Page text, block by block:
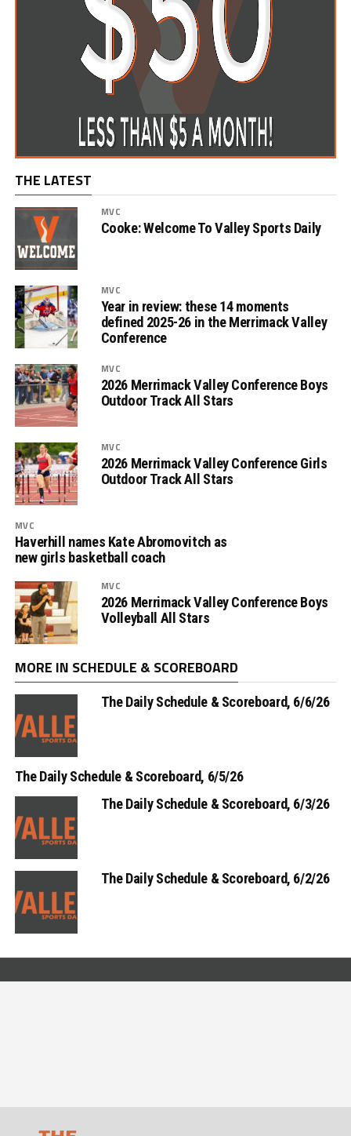
THE LATEST
MVC
Cooke: Welcome To Valley Sports Daily
MVC
Year in review: these 14 moments
defined 2025-26 in the Merrimack Valley
Conference
MVC
2026 Merrimack Valley Conference Boys
Outdoor Track All Stars
MVC
2026 Merrimack Valley Conference Girls
Outdoor Track All Stars
MVC
Haverhill names Kate Abromovitch as
new girls basketball coach
MVC
2026 Merrimack Valley Conference Boys
Volleyball All Stars
MORE IN SCHEDULE & SCOREBOARD
The Daily Schedule & Scoreboard, 6/6/26
The Daily Schedule & Scoreboard, 6/5/26
The Daily Schedule & Scoreboard, 6/3/26
The Daily Schedule & Scoreboard, 6/2/26